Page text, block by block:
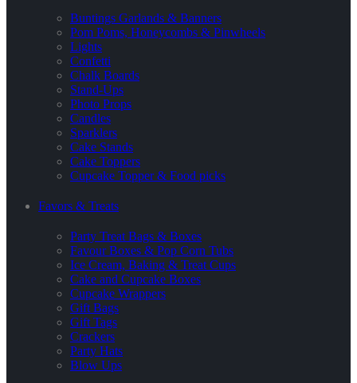
Buntings Garlands & Banners
Pom Poms, Honeycombs & Pinwheels
Lights
Confetti
Chalk Boards
Stand-Ups
Photo Props
Candles
Sparklers
Cake Stands
Cake Toppers
Cupcake Topper & Food picks
Favors & Treats
Party Treat Bags & Boxes
Favour Boxes & Pop Corn Tubs
Ice Cream, Baking & Treat Cups
Cake and Cupcake Boxes
Cupcake Wrappers
Gift Bags
Gift Tags
Crackers
Party Hats
Blow Ups